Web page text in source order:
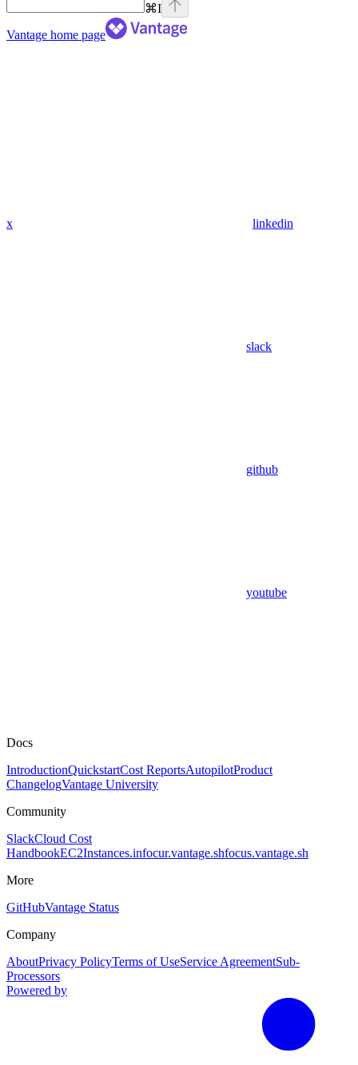
⌘I
Vantage home page
x linkedin
slack
github
youtube
Docs
IntroductionQuickstartCost ReportsAutopilotProduct
ChangelogVantage University
Community
SlackCloud Cost
HandbookEC2Instances.infocur.vantage.shfocus.vantage.sh
More
GitHubVantage Status
Company
AboutPrivacy PolicyTerms of UseService AgreementSub-
Processors
Powered by